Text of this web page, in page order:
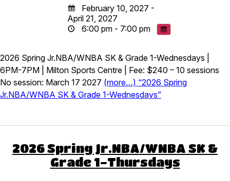
February 10, 2027 -
April 21, 2027
6:00 pm - 7:00 pm
2026 Spring Jr.NBA/WNBA SK & Grade 1-Wednesdays |
6PM-7PM | Milton Sports Centre | Fee: $240 – 10 sessions
No session: March 17 2027 (more…) “2026 Spring
Jr.NBA/WNBA SK & Grade 1-Wednesdays”
2026 Spring Jr.NBA/WNBA SK &
Grade 1-Thursdays